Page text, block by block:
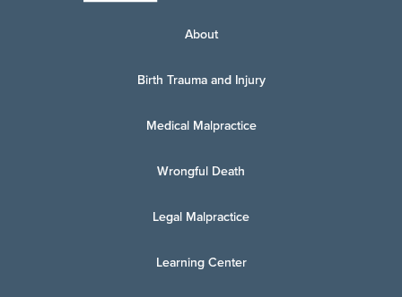
About
Birth Trauma and Injury
Medical Malpractice
Wrongful Death
Legal Malpractice
Learning Center